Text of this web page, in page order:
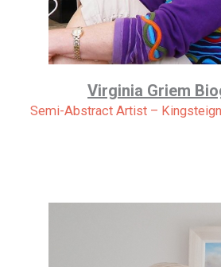
Virginia Griem
Semi-Abstract Artist –